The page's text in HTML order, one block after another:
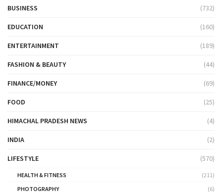
BUSINESS (732)
EDUCATION (160)
ENTERTAINMENT (189)
FASHION & BEAUTY (44)
FINANCE/MONEY (69)
FOOD (25)
HIMACHAL PRADESH NEWS (4)
INDIA (2)
LIFESTYLE (570)
HEALTH & FITNESS
(211)
PHOTOGRAPHY
(6)